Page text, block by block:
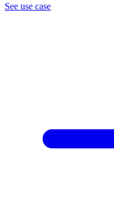
See use case